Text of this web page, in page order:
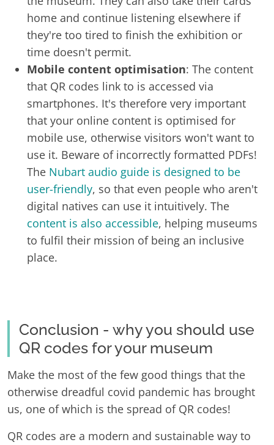
home and continue listening elsewhere if
they're too tired to finish the exhibition or
time doesn't permit.
Mobile content optimisation: The content
that QR codes link to is accessed via
smartphones. It's therefore very important
that your online content is optimised for
mobile use, otherwise visitors won't want to
use it. Beware of incorrectly formatted PDFs!
The Nubart audio guide is designed to be
user-friendly, so that even people who aren't
digital natives can use it intuitively. The
content is also accessible, helping museums
to fulfil their mission of being an inclusive
place.
Conclusion - why you should use
QR codes for your museum
Make the most of the few good things that the
otherwise dreadful covid pandemic has brought
us, one of which is the spread of QR codes!
QR codes are a modern and sustainable way to